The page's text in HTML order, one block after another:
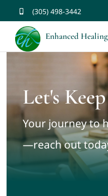
content
(305) 498-3442
Enhanced Healing
Services
Music
Affirmations
Let's
Your journey to
—reach out